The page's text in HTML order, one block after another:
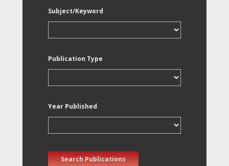
Subject/Keyword
Publication Type
Year Published
Search Publications